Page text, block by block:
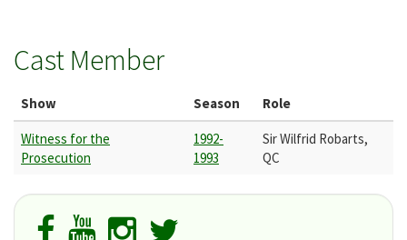
Cast Member
Show Season Role
Witness for the
Prosecution
1992-
1993
Sir Wilfrid Robarts,
QC